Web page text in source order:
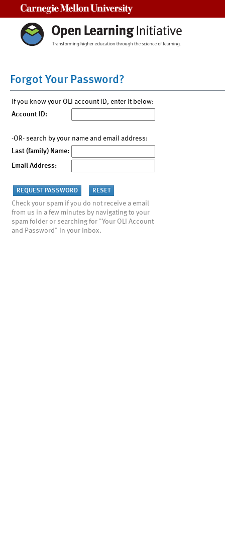
Forgot Your Password?
If you know your OLI account ID, enter it below:
Account ID:
-OR- search by your name and email address:
Last (family) Name:
Email Address:
Check your spam if you do not receive a email
from us in a few minutes by navigating to your
spam folder or searching for "Your OLI Account
and Password" in your inbox.